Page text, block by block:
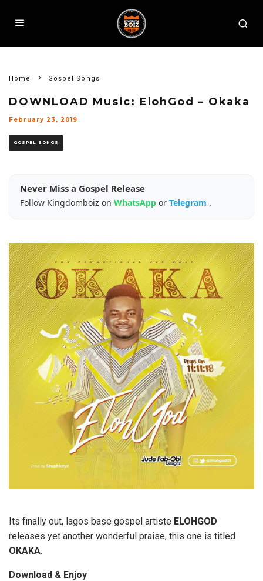
Home Gospel Songs
DOWNLOAD Music: ElohGod – Okaka
February 23, 2019
GOSPEL SONGS
Never Miss a Gospel Release
Follow Kingdomboiz on WhatsApp or Telegram .
Its finally out, lagos base gospel artiste ELOHGOD
releases yet another wonderful praise, this one is titled
OKAKA.
Download & Enjoy